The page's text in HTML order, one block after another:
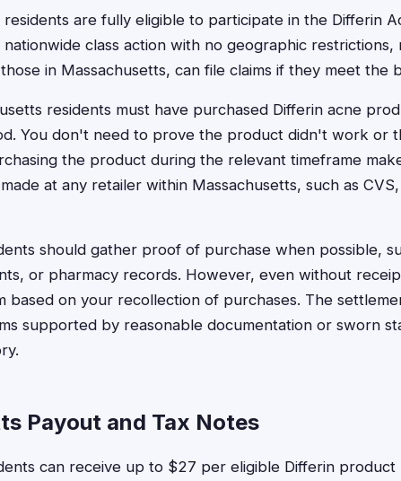
residents are fully eligible to participate in the Differin
class action with no geographic restrictions,
in Massachusetts, can file claims if they meet the
residents must have purchased Differin acne
You don't need to prove the product didn't work or
the product during the relevant timeframe
at any retailer within Massachusetts, such as
should gather proof of purchase when possible,
or pharmacy records. However, even without
based on your recollection of purchases. The
supported by reasonable documentation or sworn
Payout and Tax Notes
can receive up to $27 per eligible Differin